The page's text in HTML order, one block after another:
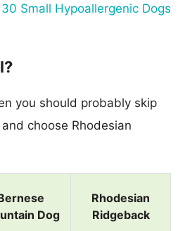
30 Small Hypoallergenic Dogs
you should probably skip
choose Rhodesian
Dog
Rhodesian
Ridgeback